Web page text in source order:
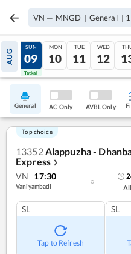
VN — MNGD | General | 1
AUG
08
Tatkal
SUN
09
Tatkal
MON
10
TUE
11
WED
12
General AC Only AVBL Only
Top choice
13352Alappuzha -
Express ❯
VN 17:30
Vaniyambadi
SL
Tap to Refresh
SL